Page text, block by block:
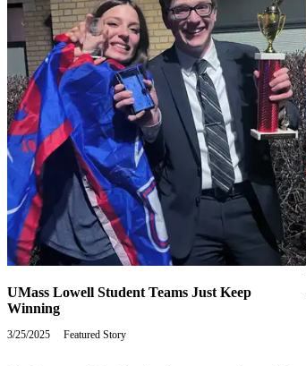
UMass Lowell Student Teams Just Keep
Winning
3/25/2025
Tuesday,
Featured Story